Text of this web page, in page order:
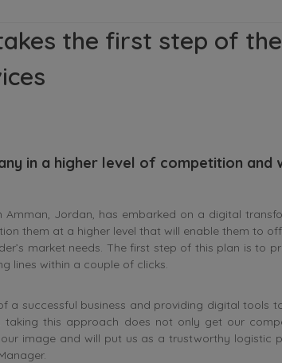
the first step of
in a higher level of competition and
Amman, Jordan, has embarked on a digital
them at a higher level that will enable them to
market needs. The first step of this plan is to
lines within a couple of clicks.
a successful business and providing digital tools
taking this approach does not only get our
image and will put us as a trustworthy logistic